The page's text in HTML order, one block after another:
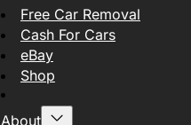
Free Car Removal
Cash For Cars
eBay
Shop
About